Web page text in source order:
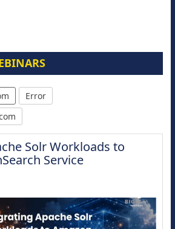
Error
Solr Workloads to
Service